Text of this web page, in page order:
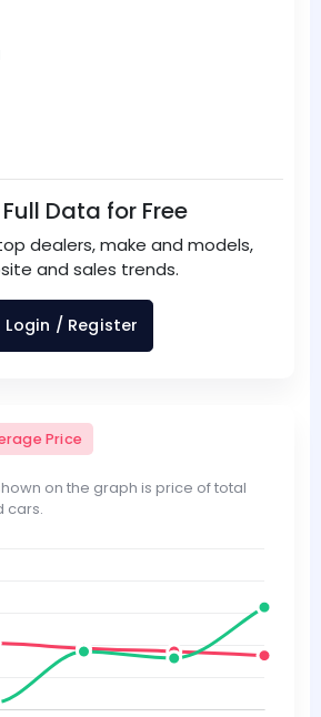
Data for Free
dealers, make and models,
and sales trends.
Login / Register
Price
on the graph is price of total
cars.